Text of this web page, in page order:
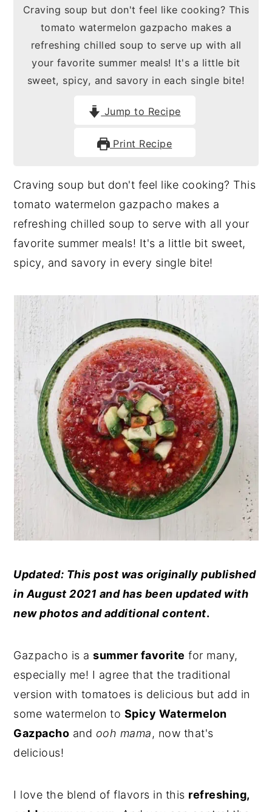
Craving soup but don't feel like cooking? This
tomato watermelon gazpacho makes a
refreshing chilled soup to serve up with all
your favorite summer meals! It's a little bit
sweet, spicy, and savory in each single bite!
Jump to Recipe
Print Recipe
Craving soup but don't feel like cooking? This
tomato watermelon gazpacho makes a
refreshing chilled soup to serve with all your
favorite summer meals! It's a little bit sweet,
spicy, and savory in every single bite!
Updated: This post was originally published
in August 2021 and has been updated with
new photos and additional content.
Gazpacho is asummer favorite for many,
especially me! I agree that the traditional
version with tomatoes is delicious but add in
some watermelon to Spicy Watermelon
Gazpacho and ooh mama, now that's
delicious!
I love the blend of flavors in this refreshing,